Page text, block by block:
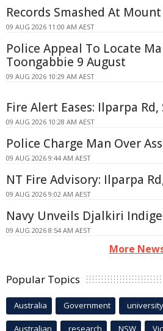
Records Smashed At
09 AUG 2026 11:00 AM AEST
Police Appeal To Locate
Toongabbie 9 August
09 AUG 2026 10:29 AM AEST
Fire Alert Eases: Ilparpa
09 AUG 2026 10:28 AM AEST
Police Charge Man Over
09 AUG 2026 9:44 AM AEST
NT Fire Advisory: Ilparpa
09 AUG 2026 9:02 AM AEST
Navy Unveils Djalkiri
09 AUG 2026 8:54 AM AEST
More
Popular Topics
Australia Government university
Australian research NSW